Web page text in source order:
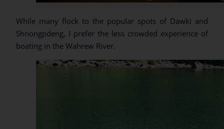
While many flock to the popular spots of Dawki and
Shnongpdeng, I prefer the less crowded experience of
boating in the Wahrew River.